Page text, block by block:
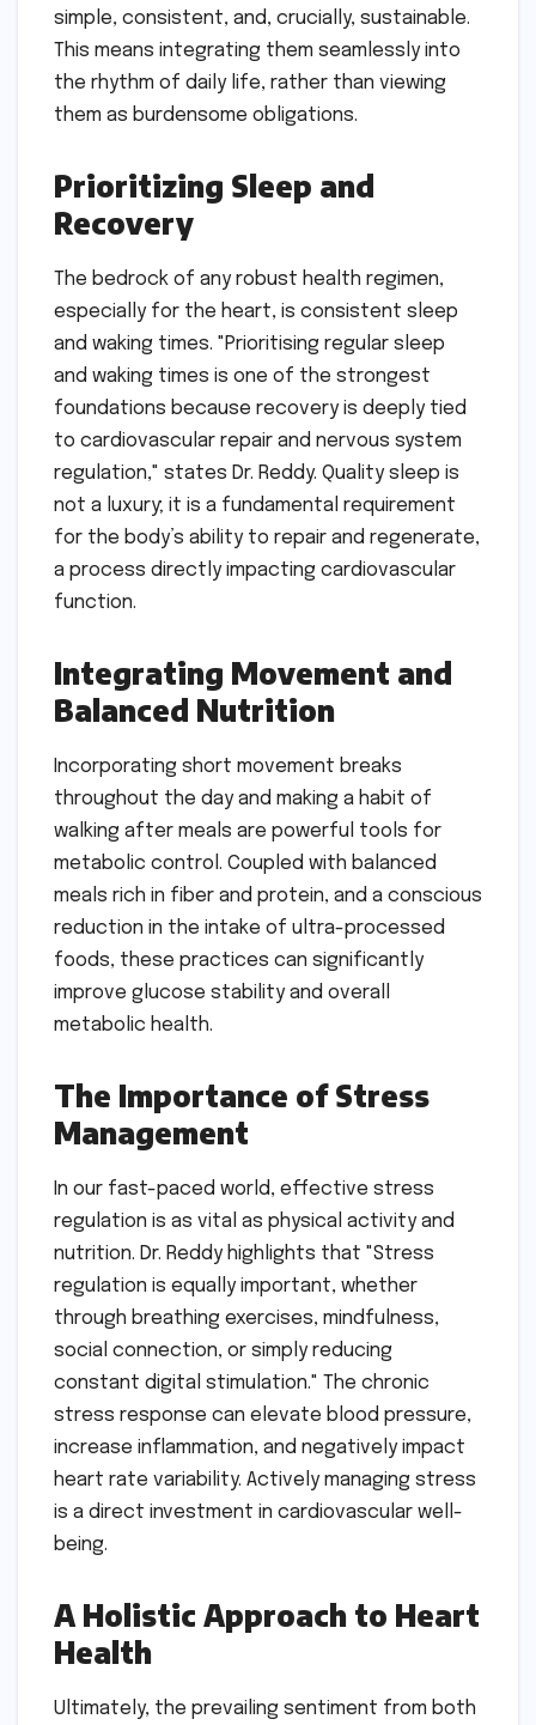
simple, consistent, and, crucially, sustainable.
This means integrating them seamlessly into
the rhythm of daily life, rather than viewing
them as burdensome obligations.
Prioritizing Sleep and
Recovery
The bedrock of any robust health regimen,
especially for the heart, is consistent sleep
and waking times. "Prioritising regular sleep
and waking times is one of the strongest
foundations because recovery is deeply tied
to cardiovascular repair and nervous system
regulation," states Dr. Reddy. Quality sleep is
not a luxury; it is a fundamental requirement
for the body’s ability to repair and regenerate,
a process directly impacting cardiovascular
function.
Integrating Movement and
Balanced Nutrition
Incorporating short movement breaks
throughout the day and making a habit of
walking after meals are powerful tools for
metabolic control. Coupled with balanced
meals rich in fiber and protein, and a conscious
reduction in the intake of ultra-processed
foods, these practices can significantly
improve glucose stability and overall
metabolic health.
The Importance of Stress
Management
In our fast-paced world, effective stress
regulation is as vital as physical activity and
nutrition. Dr. Reddy highlights that "Stress
regulation is equally important, whether
through breathing exercises, mindfulness,
social connection, or simply reducing
constant digital stimulation." The chronic
stress response can elevate blood pressure,
increase inflammation, and negatively impact
heart rate variability. Actively managing stress
is a direct investment in cardiovascular well-
being.
A Holistic Approach to Heart
Health
Ultimately, the prevailing sentiment from both